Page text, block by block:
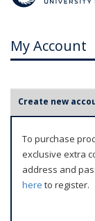
My Account
r
m
Create new
To purchase
exclusive extra
address and
here to register.